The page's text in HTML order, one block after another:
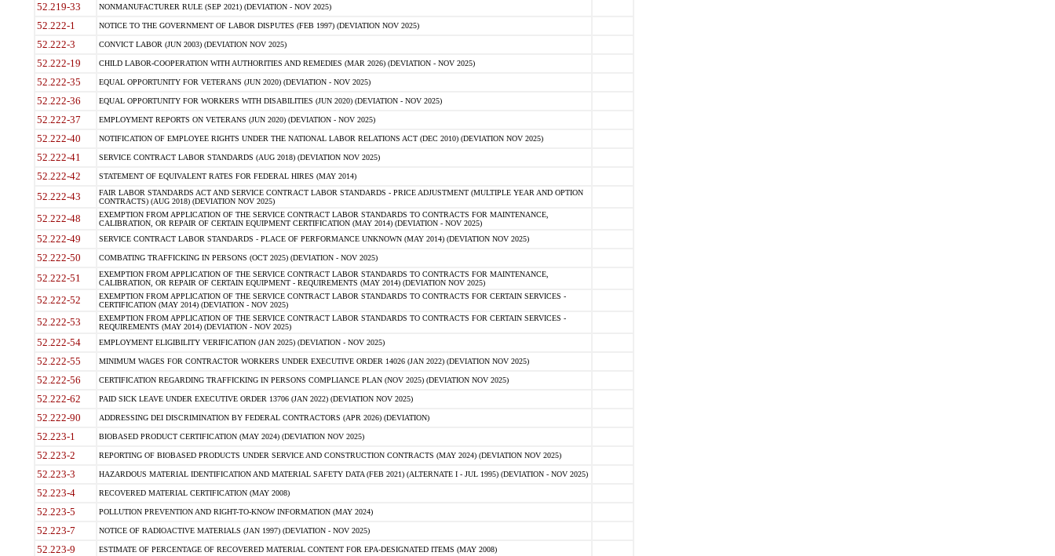
52.219-33 NONMANUFACTURER RULE (SEP 2021) (DEVIATION - NOV 2025)
52.222-1 NOTICE TO THE GOVERNMENT OF LABOR DISPUTES (FEB 1997) (DEVIATION NOV 2025)
52.222-3 CONVICT LABOR (JUN 2003) (DEVIATION NOV 2025)
52.222-19 CHILD LABOR-COOPERATION WITH AUTHORITIES AND REMEDIES (MAR 2026) (DEVIATION - NOV 2025)
52.222-35 EQUAL OPPORTUNITY FOR VETERANS (JUN 2020) (DEVIATION - NOV 2025)
52.222-36 EQUAL OPPORTUNITY FOR WORKERS WITH DISABILITIES (JUN 2020) (DEVIATION - NOV 2025)
52.222-37 EMPLOYMENT REPORTS ON VETERANS (JUN 2020) (DEVIATION - NOV 2025)
52.222-40 NOTIFICATION OF EMPLOYEE RIGHTS UNDER THE NATIONAL LABOR RELATIONS ACT (DEC 2010) (DEVIATION NOV 2025)
52.222-41 SERVICE CONTRACT LABOR STANDARDS (AUG 2018) (DEVIATION NOV 2025)
52.222-42 STATEMENT OF EQUIVALENT RATES FOR FEDERAL HIRES (MAY 2014)
52.222-43
FAIR LABOR STANDARDS ACT AND SERVICE CONTRACT LABOR STANDARDS - PRICE ADJUSTMENT (MULTIPLE YEAR AND OPTION
CONTRACTS) (AUG 2018) (DEVIATION NOV 2025)
52.222-48
EXEMPTION FROM APPLICATION OF THE SERVICE CONTRACT LABOR STANDARDS TO CONTRACTS FOR MAINTENANCE,
CALIBRATION, OR REPAIR OF CERTAIN EQUIPMENT CERTIFICATION (MAY 2014) (DEVIATION - NOV 2025)
52.222-49 SERVICE CONTRACT LABOR STANDARDS - PLACE OF PERFORMANCE UNKNOWN (MAY 2014) (DEVIATION NOV 2025)
52.222-50 COMBATING TRAFFICKING IN PERSONS (OCT 2025) (DEVIATION - NOV 2025)
52.222-51
EXEMPTION FROM APPLICATION OF THE SERVICE CONTRACT LABOR STANDARDS TO CONTRACTS FOR MAINTENANCE,
CALIBRATION, OR REPAIR OF CERTAIN EQUIPMENT - REQUIREMENTS (MAY 2014) (DEVIATION NOV 2025)
52.222-52
EXEMPTION FROM APPLICATION OF THE SERVICE CONTRACT LABOR STANDARDS TO CONTRACTS FOR CERTAIN SERVICES -
CERTIFICATION (MAY 2014) (DEVIATION - NOV 2025)
52.222-53
EXEMPTION FROM APPLICATION OF THE SERVICE CONTRACT LABOR STANDARDS TO CONTRACTS FOR CERTAIN SERVICES -
REQUIREMENTS (MAY 2014) (DEVIATION - NOV 2025)
52.222-54 EMPLOYMENT ELIGIBILITY VERIFICATION (JAN 2025) (DEVIATION - NOV 2025)
52.222-55 MINIMUM WAGES FOR CONTRACTOR WORKERS UNDER EXECUTIVE ORDER 14026 (JAN 2022) (DEVIATION NOV 2025)
52.222-56 CERTIFICATION REGARDING TRAFFICKING IN PERSONS COMPLIANCE PLAN (NOV 2025) (DEVIATION NOV 2025)
52.222-62 PAID SICK LEAVE UNDER EXECUTIVE ORDER 13706 (JAN 2022) (DEVIATION NOV 2025)
52.222-90 ADDRESSING DEI DISCRIMINATION BY FEDERAL CONTRACTORS (APR 2026) (DEVIATION)
52.223-1 BIOBASED PRODUCT CERTIFICATION (MAY 2024) (DEVIATION NOV 2025)
52.223-2 REPORTING OF BIOBASED PRODUCTS UNDER SERVICE AND CONSTRUCTION CONTRACTS (MAY 2024) (DEVIATION NOV 2025)
52.223-3 HAZARDOUS MATERIAL IDENTIFICATION AND MATERIAL SAFETY DATA (FEB 2021) (ALTERNATE I - JUL 1995) (DEVIATION - NOV 2025)
52.223-4 RECOVERED MATERIAL CERTIFICATION (MAY 2008)
52.223-5 POLLUTION PREVENTION AND RIGHT-TO-KNOW INFORMATION (MAY 2024)
52.223-7 NOTICE OF RADIOACTIVE MATERIALS (JAN 1997) (DEVIATION - NOV 2025)
52.223-9 ESTIMATE OF PERCENTAGE OF RECOVERED MATERIAL CONTENT FOR EPA-DESIGNATED ITEMS (MAY 2008)